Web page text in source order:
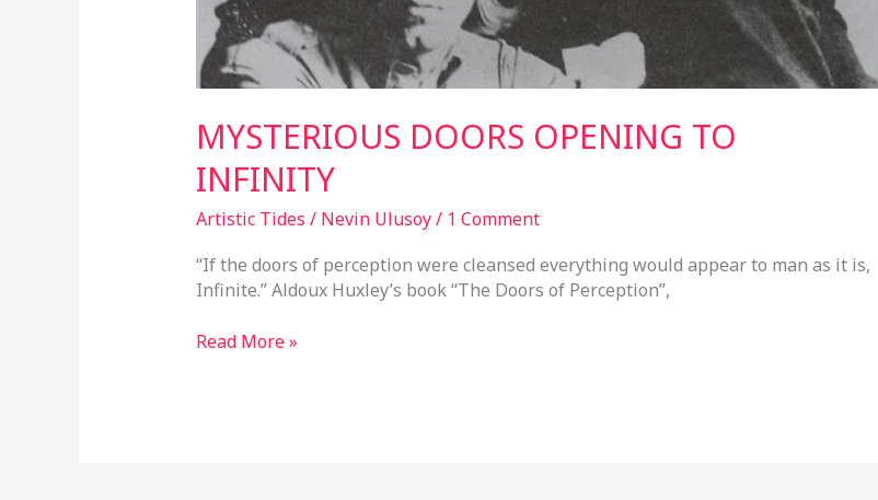
MYSTERIOUS DOORS OPENING TO
INFINITY
Artistic Tides / Nevin Ulusoy/ 1 Comment
“If the doors of perception were cleansed everything would appear to man as it is,
Infinite.” Aldoux Huxley’s book “The Doors of Perception”,
Read More »